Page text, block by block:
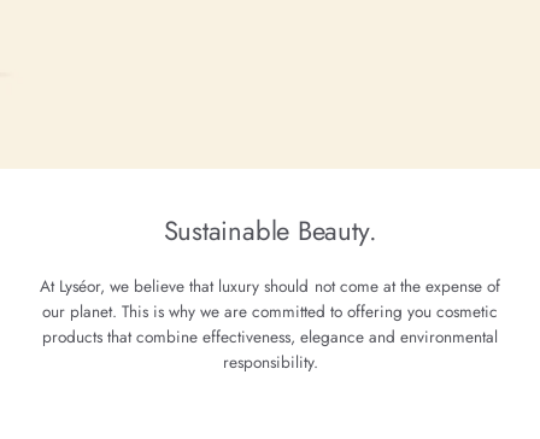
Sustainable Beauty.
At Lyséor, we believe that luxury should not come at the expense of
our planet. This is why we are committed to offering you cosmetic
products that combine effectiveness, elegance and environmental
responsibility.